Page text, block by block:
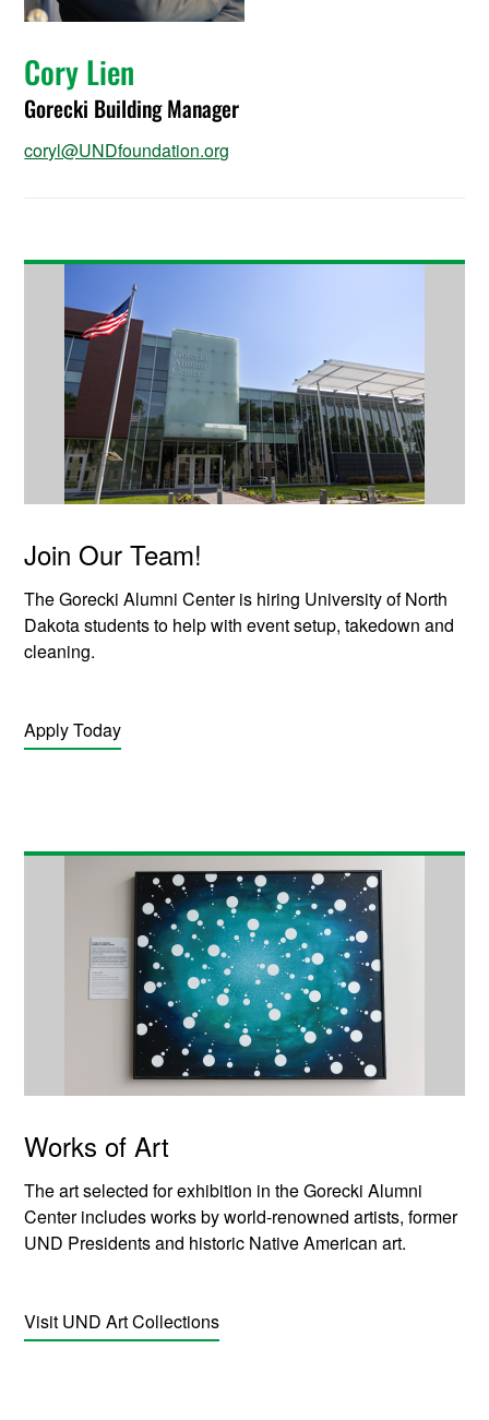
Cory Lien
Gorecki Building Manager
coryl@UNDfoundation.org
Join Our Team!
The Gorecki Alumni Center is hiring University of North
Dakota students to help with event setup, takedown and
cleaning.
Apply Today
Works of Art
The art selected for exhibition in the Gorecki Alumni
Center includes works by world-renowned artists, former
UND Presidents and historic Native American art.
Visit UND Art Collections